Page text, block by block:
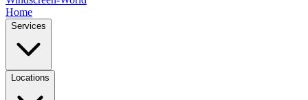
Home
Services
Locations